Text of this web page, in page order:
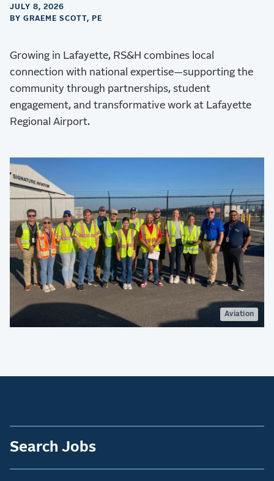
JULY 8, 2026
BY GRAEME SCOTT, PE
Growing in Lafayette, RS&H combines local
connection with national expertise—supporting the
community through partnerships, student
engagement, and transformative work at Lafayette
Regional Airport.
Aviation
Search Jobs